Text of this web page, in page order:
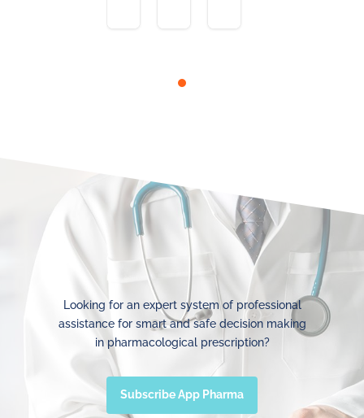
Looking for an expert system of professional
assistance for smart and safe decision making
in pharmacological prescription?
Subscribe App Pharma